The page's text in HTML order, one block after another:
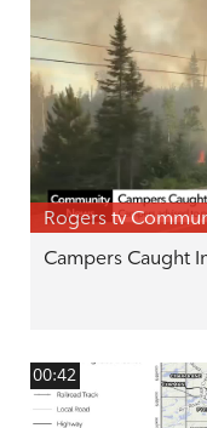
Rogers tv
Campers Caught
00:42